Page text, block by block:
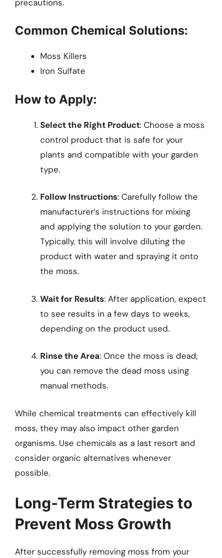
precautions.
Common Chemical Solutions:
Moss Killers
Iron Sulfate
How to Apply:
Select the Right Product: Choose a moss
control product that is safe for your
plants and compatible with your garden
type.
Follow Instructions: Carefully follow the
manufacturer’s instructions for mixing
and applying the solution to your garden.
Typically, this will involve diluting the
product with water and spraying it onto
the moss.
Wait for Results: After application, expect
to see results in a few days to weeks,
depending on the product used.
Rinse the Area: Once the moss is dead,
you can remove the dead moss using
manual methods.
While chemical treatments can effectively kill
moss, they may also impact other garden
organisms. Use chemicals as a last resort and
consider organic alternatives whenever
possible.
Long-Term Strategies to
Prevent Moss Growth
After successfully removing moss from your